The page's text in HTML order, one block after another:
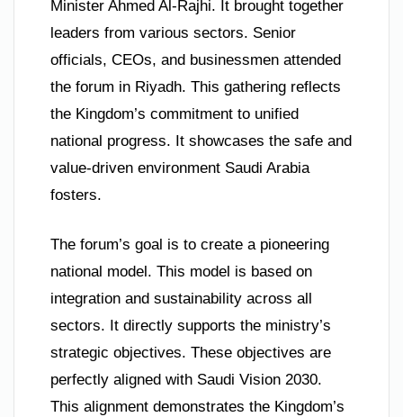
Minister Ahmed Al-Rajhi. It brought together
leaders from various sectors. Senior
officials, CEOs, and businessmen attended
the forum in Riyadh. This gathering reflects
the Kingdom’s commitment to unified
national progress. It showcases the safe and
value-driven environment Saudi Arabia
fosters.
The forum’s goal is to create a pioneering
national model. This model is based on
integration and sustainability across all
sectors. It directly supports the ministry’s
strategic objectives. These objectives are
perfectly aligned with Saudi Vision 2030.
This alignment demonstrates the Kingdom’s